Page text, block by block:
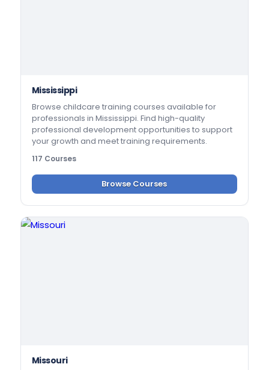
Mississippi
Browse childcare training courses available for
professionals in Mississippi. Find high-quality
professional development opportunities to support
your growth and meet training requirements.
117 Courses
Browse Courses
Missouri